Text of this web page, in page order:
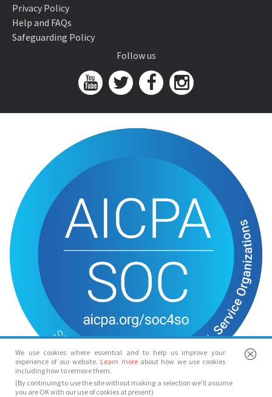
We use cookies where essential and to help us improve your
experience of our website. Learn more about how we use cookies
including how to remove them.
(By continuing to use the site without making a selection we’ll assume
you are OK with our use of cookies at present)
Privacy Policy
Help and FAQs
Safeguarding Policy
Follow us